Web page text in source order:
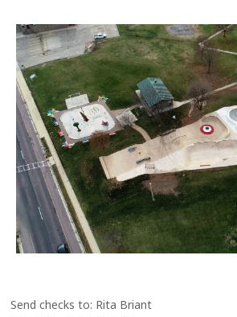
Send checks to: Rita Briant